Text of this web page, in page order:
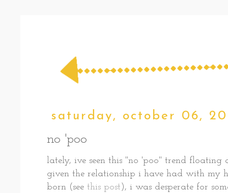
saturday, october 06,
no 'poo
lately, ive seen this "no 'poo" trend
given the relationship i have had with my
born (see this post ), i was desperate for